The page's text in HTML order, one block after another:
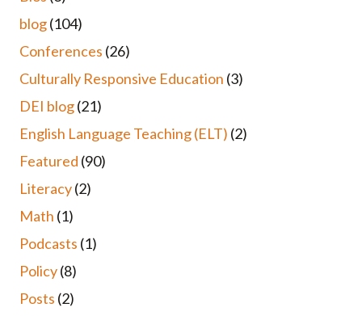
blog(104)
Conferences (26)
Culturally Responsive Education (3)
DEI blog(21)
English Language Teaching (ELT) (2)
Featured (90)
Literacy(2)
Math (1)
Podcasts (1)
Policy(8)
Posts (2)